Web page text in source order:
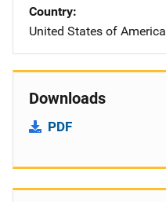
Country
United States of America
Downloads
PDF